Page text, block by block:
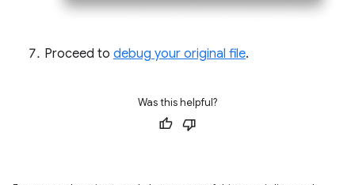
Proceed to debug your original file.
Was this helpful?